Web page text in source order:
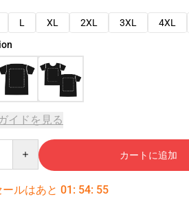
L XL 2XL 3XL 4XL
イドを見る
カートに追加
ールはあと 01 : 54: 54